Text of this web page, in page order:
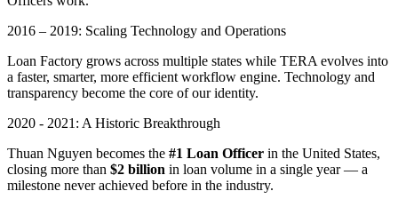
2016 – 2019: Scaling Technology and Operations
Loan Factory grows across multiple states while TERA evolves into
a faster, smarter, more efficient workflow engine. Technology and
transparency become the core of our identity.
2020 - 2021: A Historic Breakthrough
Thuan Nguyen becomes the #1 Loan Officer in the United States,
closing more than $2 billion in loan volume in a single year — a
milestone never achieved before in the industry.